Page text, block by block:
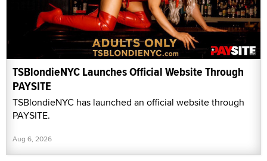
TSBlondieNYC Launches Official Website Through
PAYSITE
TSBlondieNYC has launched an official website through
PAYSITE.
Aug 6, 2026